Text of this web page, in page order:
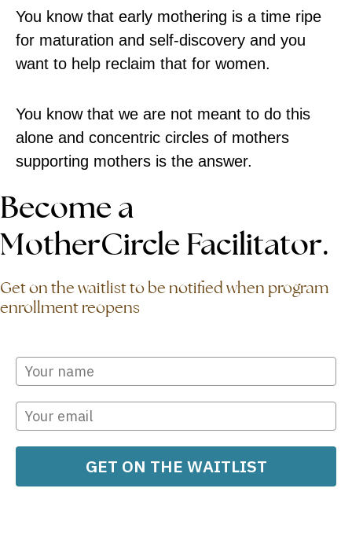
You know that early mothering is a time ripe
for maturation and self-discovery and you
want to help reclaim that for women.
You know that we are not meant to do this
alone and concentric circles of mothers
supporting mothers is the answer.
Become a
MotherCircle Facilitator.
Get on the waitlist to be notified when program
enrollment reopens
GET ON THE WAITLIST